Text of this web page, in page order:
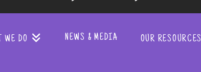
stories
WE DO NEWS & MEDIA OUR RESOURCES